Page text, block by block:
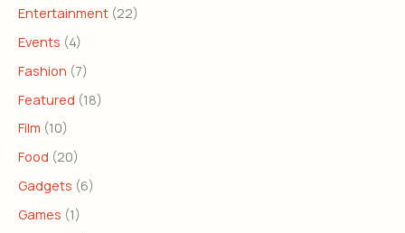
Entertainment (22)
Events (4)
Fashion (7)
Featured (18)
Film (10)
Food (20)
Gadgets (6)
Games (1)